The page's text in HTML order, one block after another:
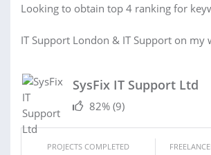
Looking to obtain top 4 ranking for
IT Support London & IT Support on my
SysFix IT Support Ltd
82% (9)
PROJECTS COMPLETED